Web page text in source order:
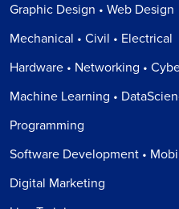
Graphic Design • Web Design
Mechanical • Civil • Electrical
Hardware • Networking •
Machine Learning •
Programming
Software Development •
Digital Marketing